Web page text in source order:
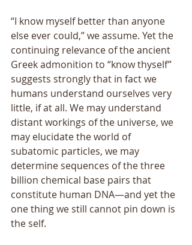
“I know myself better than anyone
else ever could,” we assume. Yet the
continuing relevance of the ancient
Greek admonition to “know thyself”
suggests strongly that in fact we
humans understand ourselves very
little, if at all. We may understand
distant workings of the universe, we
may elucidate the world of
subatomic particles, we may
determine sequences of the three
billion chemical base pairs that
constitute human DNA—and yet the
one thing we still cannot pin down is
the self.